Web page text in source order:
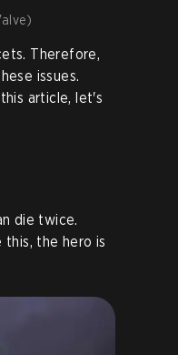
Therefore,
issues.
article, let's
die twice.
the hero is